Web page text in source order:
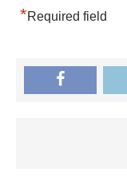
*Required field